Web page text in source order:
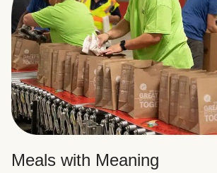
Meals with Meaning